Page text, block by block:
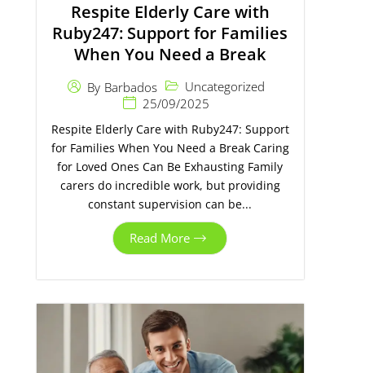
Respite Elderly Care with
Ruby247: Support for Families
When You Need a Break
By Barbados
Uncategorized
25/09/2025
Respite Elderly Care with Ruby247: Support
for Families When You Need a Break Caring
for Loved Ones Can Be Exhausting Family
carers do incredible work, but providing
constant supervision can be...
Read More